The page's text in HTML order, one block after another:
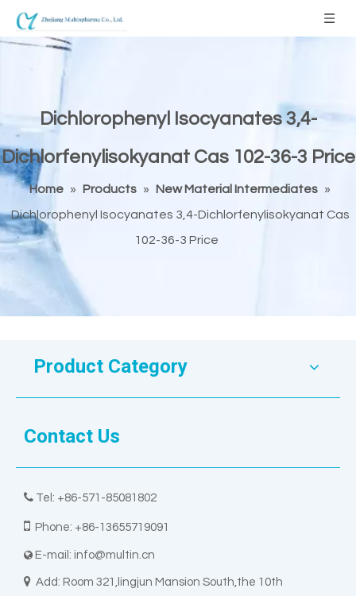
Dichlorophenyl Isocyanates 3,4-
Dichlorfenylisokyanat Cas 102-36-3 Price
Home » Products » New Material Intermediates »
Dichlorophenyl Isocyanates 3,4-Dichlorfenylisokyanat Cas
102-36-3 Price
Product Category
Contact Us
 Tel: +86-571-85081802
 Phone: +86-13655719091
 E-mail: info@multin.cn
 Add: Room 321,lingjun Mansion South,the 10th